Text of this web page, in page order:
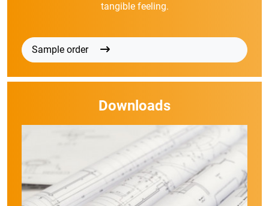
tangible feeling.
Sample order
Downloads